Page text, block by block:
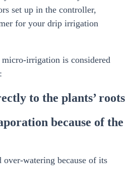
set up in the controller,
for your drip irrigation
irrigation is considered
to the plants’ roots
because of the
over-watering because of its